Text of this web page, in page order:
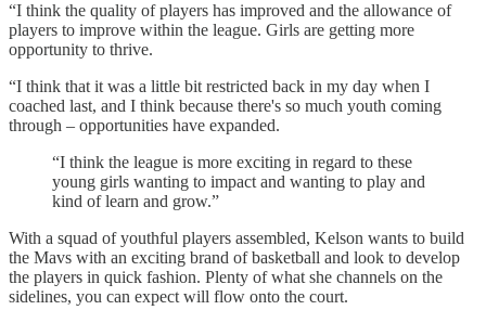
“I think the quality of players has improved and the allowance of
players to improve within the league. Girls are getting more
opportunity to thrive.
“I think that it was a little bit restricted back in my day when I
coached last, and I think because there's so much youth coming
through – opportunities have expanded.
“I think the league is more exciting in regard to these
young girls wanting to impact and wanting to play and
kind of learn and grow.”
With a squad of youthful players assembled, Kelson wants to build
the Mavs with an exciting brand of basketball and look to develop
the players in quick fashion. Plenty of what she channels on the
sidelines, you can expect will flow onto the court.